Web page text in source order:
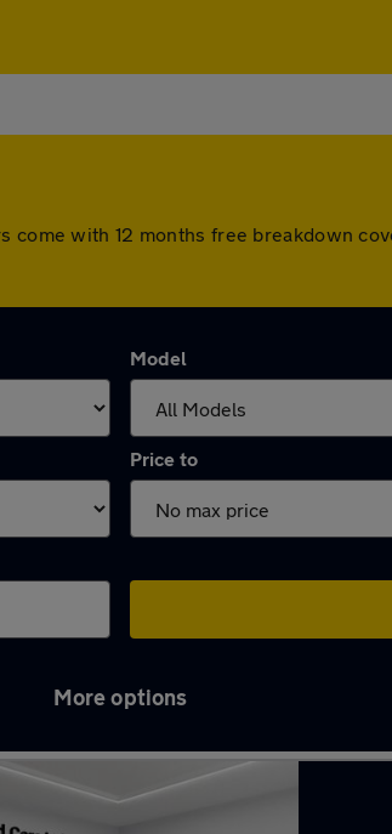
with 12 months free breakdown
Model
Price to
More options